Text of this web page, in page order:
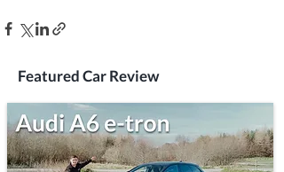
Featured Car Review